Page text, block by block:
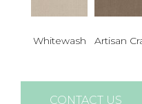
Whitewash Artisan
CONTACT US